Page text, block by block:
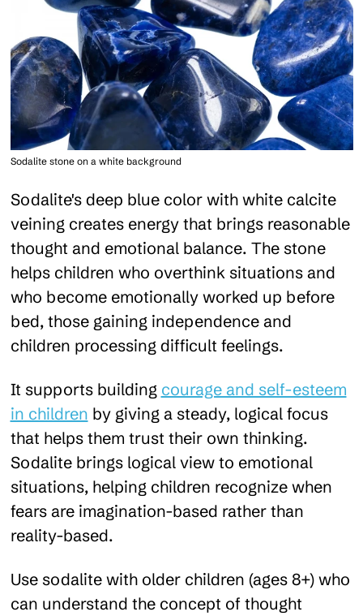
Sodalite stone on a white background
Sodalite's deep blue color with white calcite
veining creates energy that brings reasonable
thought and emotional balance. The stone
helps children who overthink situations and
who become emotionally worked up before
bed, those gaining independence and
children processing difficult feelings.
It supports building courage and self-esteem
in children by giving a steady, logical focus
that helps them trust their own thinking.
Sodalite brings logical view to emotional
situations, helping children recognize when
fears are imagination-based rather than
reality-based.
Use sodalite with older children (ages 8+) who
can understand the concept of thought